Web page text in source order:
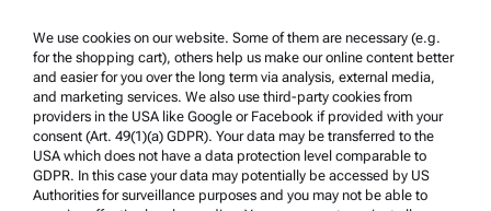
Trademarks
Whistleblowing system
Product Support
Anton Paar Certified Service
Safety declaration
We use cookies on our website. Some of them are necessary (e.g.
for the shopping cart), others help us make our online content better
and easier for you over the long term via analysis, external media,
and marketing services. We also use third-party cookies from
providers in the USA like Google or Facebook if provided with your
consent (Art. 49(1)(a) GDPR). Your data may be transferred to the
USA which does not have a data protection level comparable to
GDPR. In this case your data may potentially be accessed by US
Authorities for surveillance purposes and you may not be able to